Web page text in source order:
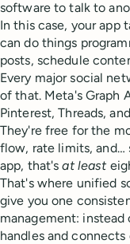
software to talk to
In this case, your app
can do things
posts, schedule
Every major social
of that. Meta's Graph
Pinterest, Threads,
They're free for the
flow, rate limits, and…
app, that'sat least
That's where unified
give you one
management:
handles and connects